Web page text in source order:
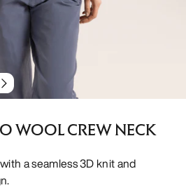
WOOL CREW NECK
a seamless 3D knit and